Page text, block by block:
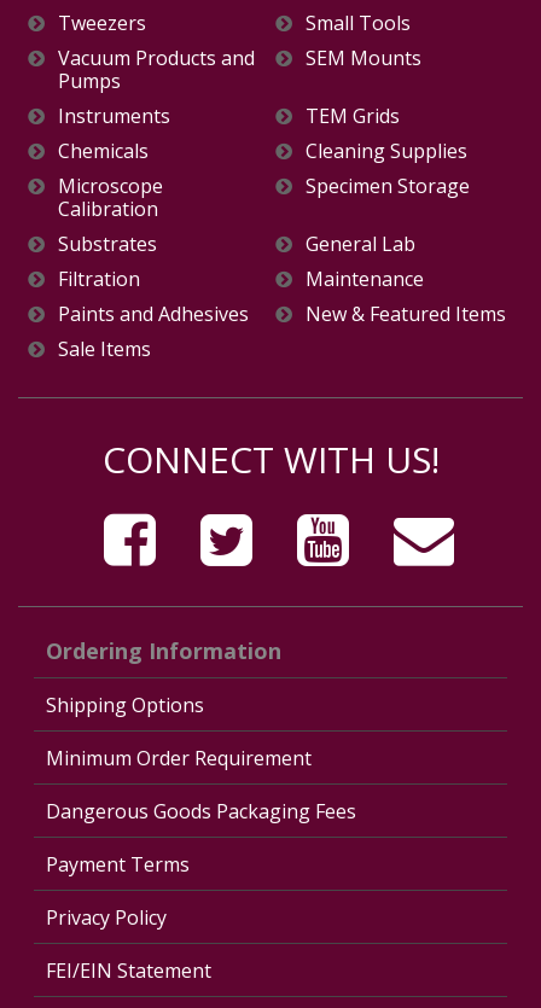
Tweezers
Small Tools
Vacuum Products and
Pumps
SEM Mounts
Instruments
TEM Grids
Chemicals
Cleaning Supplies
Microscope
Calibration
Specimen Storage
Substrates
General Lab
Filtration
Maintenance
Paints and Adhesives
New & Featured Items
Sale Items
CONNECT WITH US!
Ordering Information
Shipping Options
Minimum Order Requirement
Dangerous Goods Packaging Fees
Payment Terms
Privacy Policy
FEI/EIN Statement